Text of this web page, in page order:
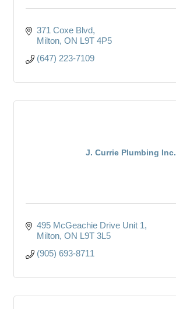
371 Coxe Blvd
Milton ON L9T 4P5
(647) 223-7109
J. Currie Plumbing Inc.
495 McGeachie Drive Unit 1
Milton ON L9T 3L5
(905) 693-8711